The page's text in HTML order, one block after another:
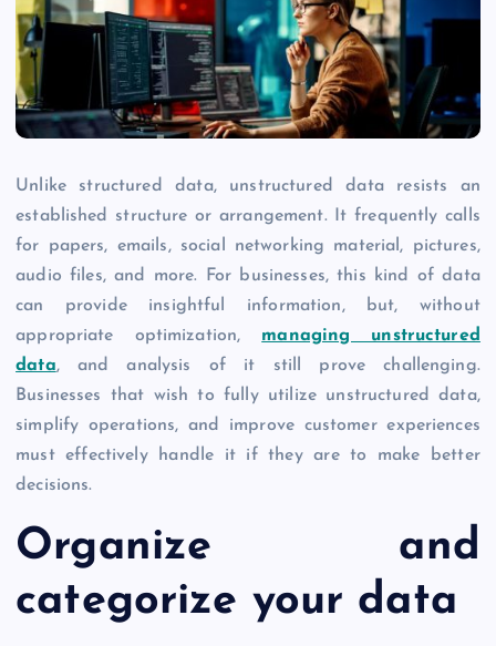
Unlike structured data, unstructured data resists an
established structure or arrangement. It frequently calls
for papers, emails, social networking material, pictures,
audio files, and more. For businesses, this kind of data
can provide insightful information, but, without
appropriate optimization, managing unstructured
data, and analysis of it still prove challenging.
Businesses that wish to fully utilize unstructured data,
simplify operations, and improve customer experiences
must effectively handle it if they are to make better
decisions.
Organize and
categorize your data